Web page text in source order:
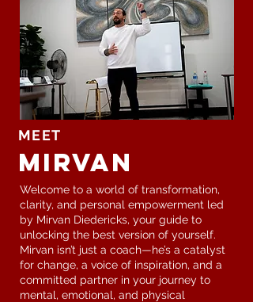
MEET
Mirvan
Welcome to a world of transformation,
clarity, and personal empowerment led
by Mirvan Diedericks, your guide to
unlocking the best version of yourself.
Mirvan isn’t just a coach—he’s a catalyst
for change, a voice of inspiration, and a
committed partner in your journey to
mental, emotional, and physical